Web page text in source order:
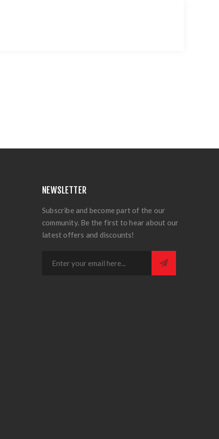
NEWSLETTER
Subscribe and become part of the our
community. Be the first to hear about our
latest offers and discounts!